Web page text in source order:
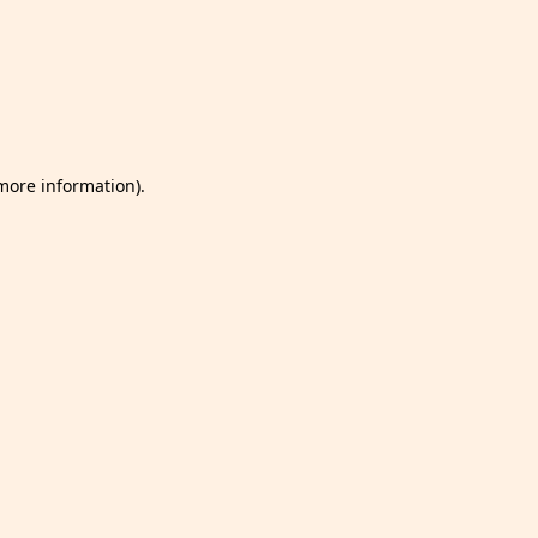
information).